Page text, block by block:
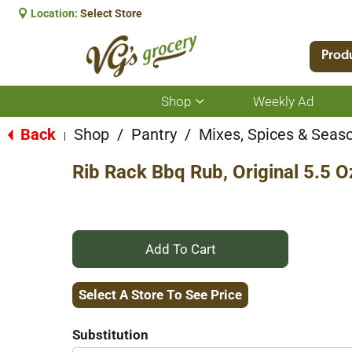
Location: Select Store
Shop
Show
submenu
for
Weekly Ad
Back Shop / Pantry / Mixes, Spices &
Rib Rack Bbq Rub, Original 5.5
+
Add
Select A Store To See Price
Substitution